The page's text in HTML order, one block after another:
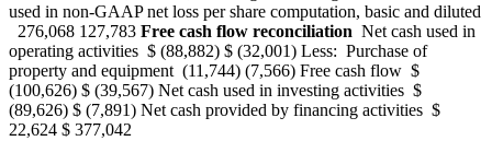
used in non-GAAP net loss per share computation, basic and diluted
276,068 127,783 Free cash flow reconciliation Net cash used in
operating activities $ (88,882) $ (32,001) Less: Purchase of
property and equipment (11,744) (7,566) Free cash flow $
(100,626) $ (39,567) Net cash used in investing activities $
(89,626) $ (7,891) Net cash provided by financing activities $
22,624 $ 377,042